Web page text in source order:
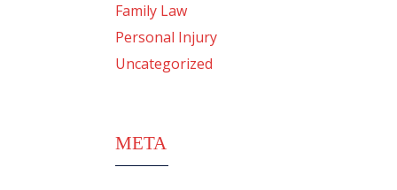
Family Law
Personal Injury
Uncategorized
META